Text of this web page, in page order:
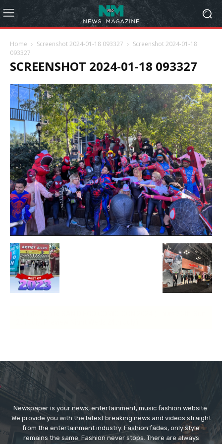
Home Screenshot 2024-01-18 093327
Screenshot 2024-01-18
093327
SCREENSHOT 2024-01-18 093327
Newspaper is your news, entertainment, music fashion website.
We provide you with the latest breaking news and videos straight
from the entertainment industry. Fashion fades, only style
remains the same. Fashion never stops. There are always